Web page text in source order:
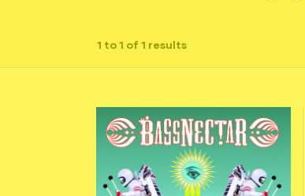
1 to 1 of 1 results